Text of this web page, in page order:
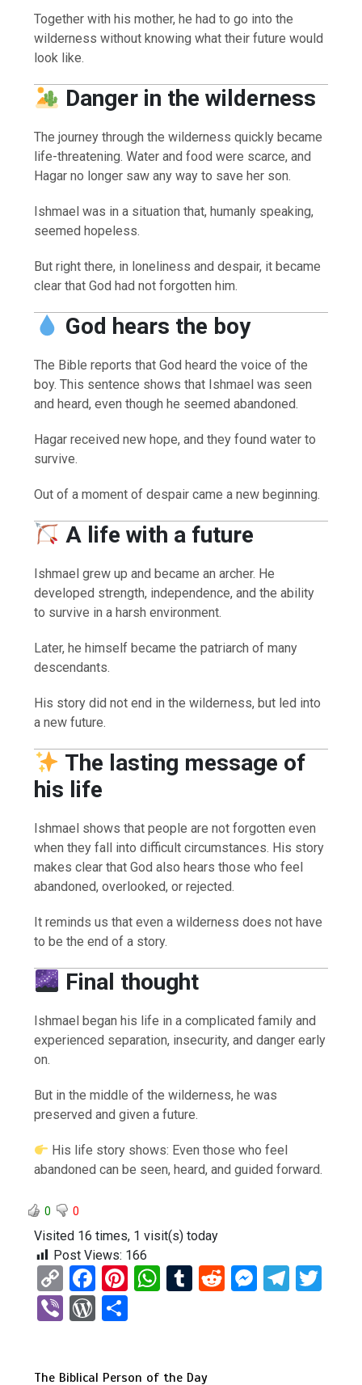
Together with his mother, he had to go into the
wilderness without knowing what their future would
look like.
Danger in the wilderness
The journey through the wilderness quickly became
life-threatening. Water and food were scarce, and
Hagar no longer saw any way to save her son.
Ishmael was in a situation that, humanly speaking,
seemed hopeless.
But right there, in loneliness and despair, it became
clear that God had not forgotten him.
God hears the boy
The Bible reports that God heard the voice of the
boy. This sentence shows that Ishmael was seen
and heard, even though he seemed abandoned.
Hagar received new hope, and they found water to
survive.
Out of a moment of despair came a new beginning.
A life with a future
Ishmael grew up and became an archer. He
developed strength, independence, and the ability
to survive in a harsh environment.
Later, he himself became the patriarch of many
descendants.
His story did not end in the wilderness, but led into
a new future.
The lasting message of
his life
Ishmael shows that people are not forgotten even
when they fall into difficult circumstances. His story
makes clear that God also hears those who feel
abandoned, overlooked, or rejected.
It reminds us that even a wilderness does not have
to be the end of a story.
Final thought
Ishmael began his life in a complicated family and
experienced separation, insecurity, and danger early
on.
But in the middle of the wilderness, he was
preserved and given a future.
His life story shows: Even those who feel
abandoned can be seen, heard, and guided forward.
0 0
Visited 16 times, 1 visit(s) today
Post Views: 166
C
o
py
F
a
ce
Pi
W
T
R
M
T
Vi
W
The Biblical Person of the Day